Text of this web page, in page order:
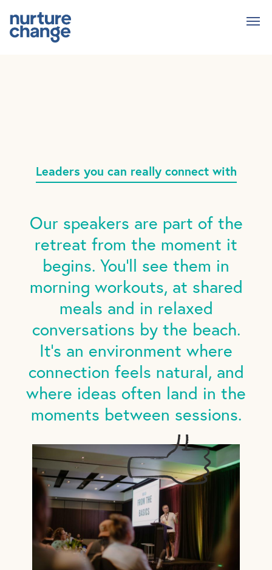
main
Leaders you can really connect with
Our speakers are part of the
retreat from the moment it
begins. You'll see them in
morning workouts, at shared
meals and in relaxed
conversations by the beach.
It's an environment where
connection feels natural, and
where ideas often land in the
moments between sessions.